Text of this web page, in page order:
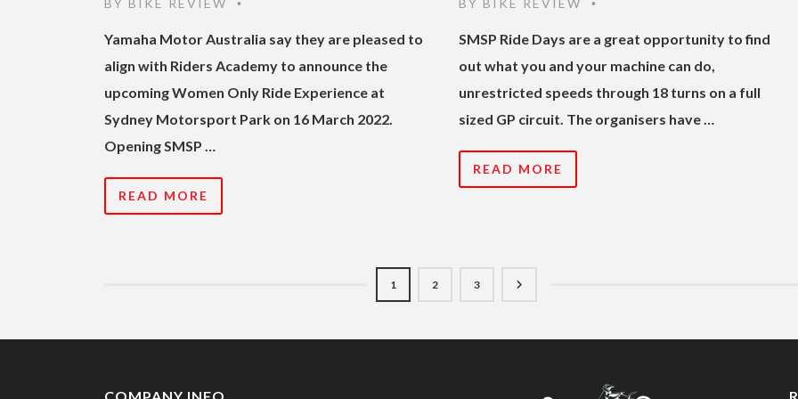
•
Yamaha Motor Australia say they are pleased to
align with Riders Academy to announce the
upcoming Women Only Ride Experience at
Sydney Motorsport Park on 16 March 2022.
Opening SMSP …
READ MORE
•
SMSP Ride Days are a great opportunity to find
out what you and your machine can do,
unrestricted speeds through 18 turns on a full
sized GP circuit. The organisers have …
READ MORE
1 2 3
COMPANY INFO